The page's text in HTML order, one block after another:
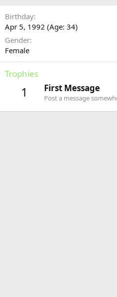
Birthday
Apr 5, 1992 (Age: 34)
Gender
Female
Trophies
1 First Message
Post a message